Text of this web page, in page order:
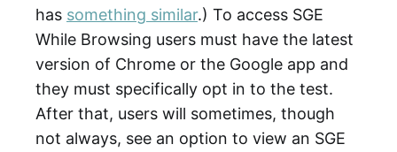
has something similar.) To access SGE
While Browsing users must have the latest
version of Chrome or the Google app and
they must specifically opt in to the test.
After that, users will sometimes, though
not always, see an option to view an SGE